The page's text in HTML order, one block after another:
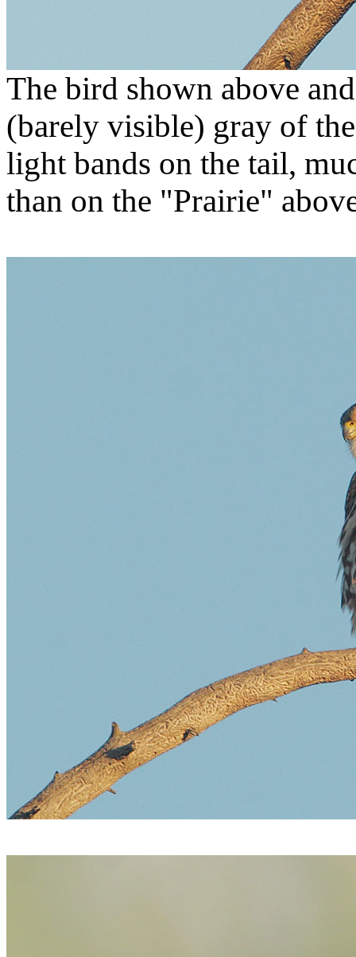
The bird shown above
(barely visible) gray of
light bands on the tail,
than on the "Prairie"